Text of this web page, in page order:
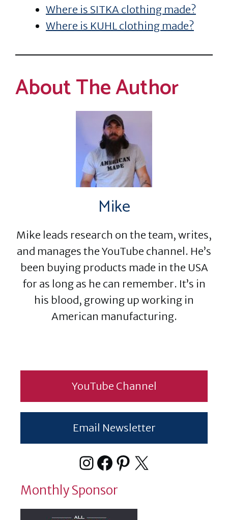
Where is SITKA clothing made?
Where is KUHL clothing made?
About The Author
Mike
Mike leads research on the team, writes,
and manages the YouTube channel. He’s
been buying products made in the USA
for as long as he can remember. It’s in
his blood, growing up working in
American manufacturing.
YouTube Channel
Email Newsletter
Instagram
Facebook
Pinterest
X
Monthly Sponsor